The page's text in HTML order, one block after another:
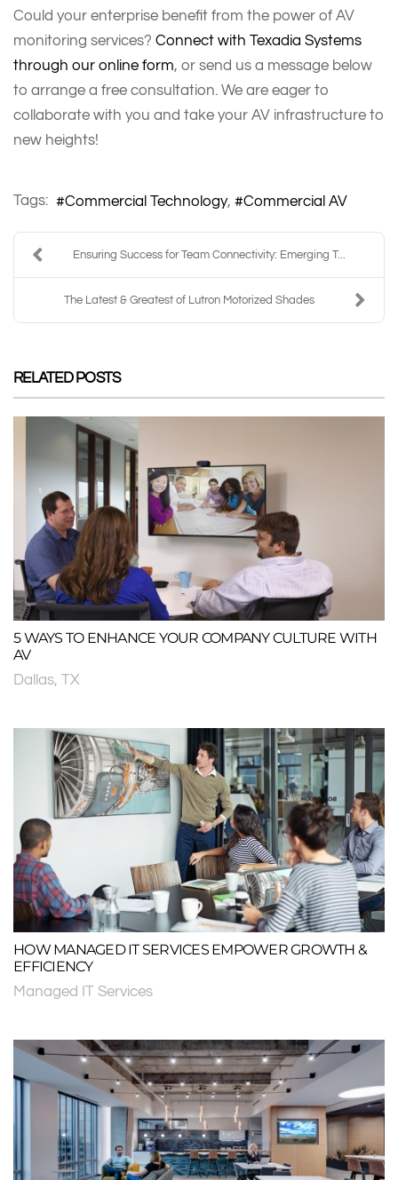
Could your enterprise benefit from the power of AV
monitoring services? Connect with Texadia Systems
through our online form, or send us a message below
to arrange a free consultation. We are eager to
collaborate with you and take your AV infrastructure to
new heights!
Tags: Commercial Technology Commercial AV
Ensuring Success for Team Connectivity: Emerging T...
The Latest & Greatest of Lutron Motorized Shades
RELATED POSTS
5 WAYS TO ENHANCE YOUR COMPANY CULTURE WITH
AV
Dallas, TX
HOW MANAGED IT SERVICES EMPOWER GROWTH &
EFFICIENCY
Managed IT Services